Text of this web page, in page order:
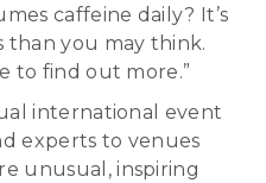
caffeine daily? It’s
than you may think.
to find out more.”
international event
experts to venues
unusual, inspiring